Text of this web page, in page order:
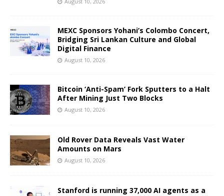
MEXC Sponsors Yohani’s Colombo Concert,
Bridging Sri Lankan Culture and Global
Digital Finance
August 10, 2026
Bitcoin ‘Anti-Spam’ Fork Sputters to a Halt
After Mining Just Two Blocks
August 10, 2026
Old Rover Data Reveals Vast Water
Amounts on Mars
August 10, 2026
Stanford is running 37,000 AI agents as a